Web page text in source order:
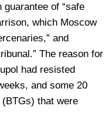
of “safe
which Moscow
and
The reason for
had resisted
and some 20
that were